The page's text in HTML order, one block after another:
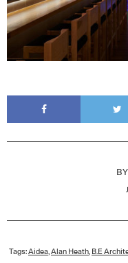
BY
Tags:Aidea Alan Heath B.E